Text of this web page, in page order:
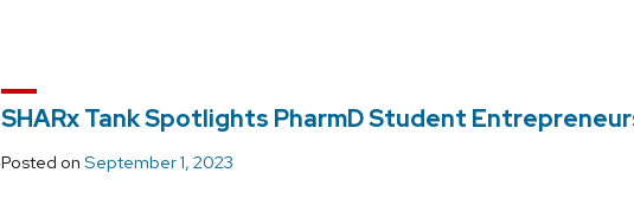
SHARx Tank Spotlights PharmD Student
Posted on September 1, 2023